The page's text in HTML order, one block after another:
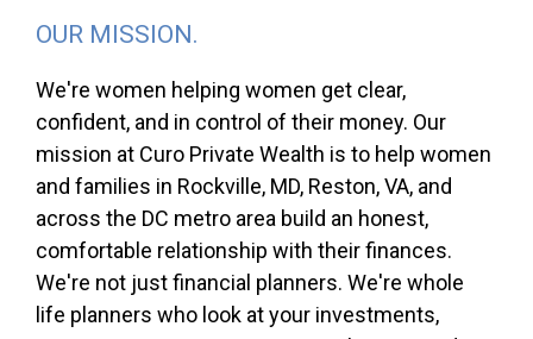
OUR MISSION.
We're women helping women get clear,
confident, and in control of their money. Our
mission at Curo Private Wealth is to help women
and families in Rockville, MD, Reston, VA, and
across the DC metro area build an honest,
comfortable relationship with their finances.
We're not just financial planners. We're whole
life planners who look at your investments,